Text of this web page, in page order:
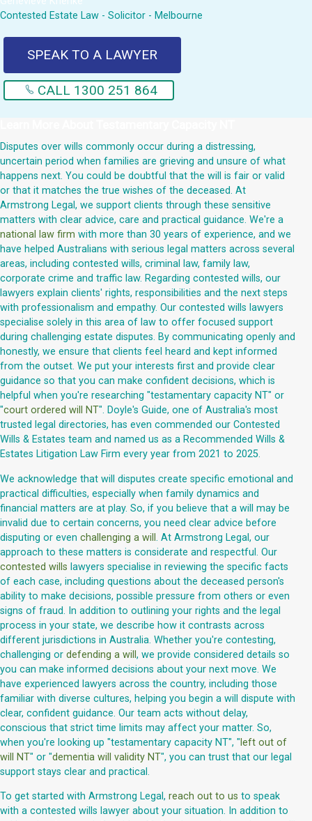
Contested Estate Law - Solicitor - Melbourne
SPEAK TO A LAWYER
CALL 1300 251 864
Disputes over wills commonly occur during a distressing,
uncertain period when families are grieving and unsure of what
happens next. You could be doubtful that the will is fair or valid
or that it matches the true wishes of the deceased. At
Armstrong Legal, we support clients through these sensitive
matters with clear advice, care and practical guidance. We're a
national law firm with more than 30 years of experience, and we
have helped Australians with serious legal matters across several
areas, including contested wills, criminal law, family law,
corporate crime and traffic law. Regarding contested wills, our
lawyers explain clients' rights, responsibilities and the next steps
with professionalism and empathy. Our contested wills lawyers
specialise solely in this area of law to offer focused support
during challenging estate disputes. By communicating openly and
honestly, we ensure that clients feel heard and kept informed
from the outset. We put your interests first and provide clear
guidance so that you can make confident decisions, which is
helpful when you're researching "testamentary capacity NT" or
"court ordered will NT". Doyle's Guide, one of Australia's most
trusted legal directories, has even commended our Contested
Wills & Estates team and named us as a Recommended Wills &
Estates Litigation Law Firm every year from 2021 to 2025.
We acknowledge that will disputes create specific emotional and
practical difficulties, especially when family dynamics and
financial matters are at play. So, if you believe that a will may be
invalid due to certain concerns, you need clear advice before
disputing or even challenging a will . At Armstrong Legal, our
approach to these matters is considerate and respectful. Our
contested wills lawyers specialise in reviewing the specific facts
of each case, including questions about the deceased person's
ability to make decisions, possible pressure from others or even
signs of fraud. In addition to outlining your rights and the legal
process in your state, we describe how it contrasts across
different jurisdictions in Australia. Whether you're contesting,
challenging or defending a will , we provide considered details so
you can make informed decisions about your next move. We
have experienced lawyers across the country, including those
familiar with diverse cultures, helping you begin a will dispute with
clear, confident guidance. Our team acts without delay,
conscious that strict time limits may affect your matter. So,
when you're looking up "testamentary capacity NT", " left out of
will NT" or "dementia will validity NT", you can trust that our legal
support stays clear and practical.
To get started with Armstrong Legal, reach out to us to speak
with a contested wills lawyer about your situation. In addition to